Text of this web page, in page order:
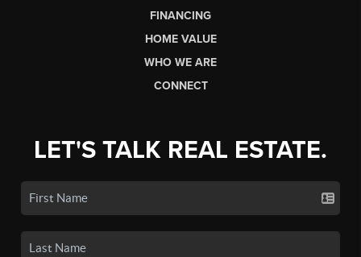
FINANCING
HOME VALUE
WHO WE ARE
CONNECT
LET'S TALK REAL ESTATE.